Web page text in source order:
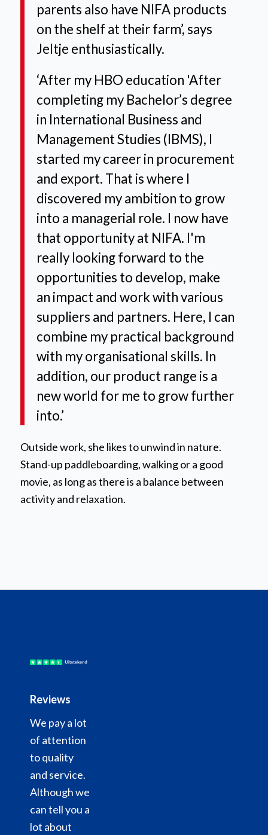
parents also have NIFA products
on the shelf at their farm’,says
Jeltje enthusiastically.
‘After my HBO education 'After
completing my Bachelor’s degree
in International Business and
Management Studies (IBMS), I
started my career in procurement
and export. That is where I
discovered my ambition to grow
into a managerial role. I now have
that opportunity at NIFA. I'm
really looking forward to the
opportunities to develop, make
an impact and work with various
suppliers and partners. Here, I can
combine my practical background
with my organisational skills. In
addition, our product range is a
new world for me to grow further
into.’
Outside work, she likes to unwind in nature.
Stand-up paddleboarding, walking or a good
movie, as long as there is a balance between
activity and relaxation.
Reviews
We pay a lot
of attention
to quality
and service.
Although we
can tell you a
lot about